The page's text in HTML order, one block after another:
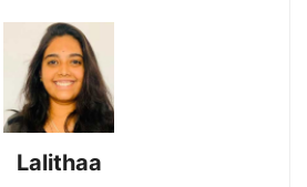
Lalithaa